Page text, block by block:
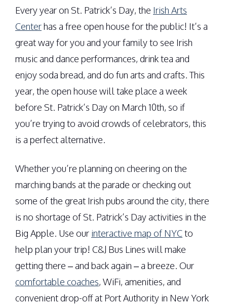
Every year on St. Patrick’s Day, the Irish Arts
Centerhas a free open house for the public! It’s a
great way for you and your family to see Irish
music and dance performances, drink tea and
enjoy soda bread, and do fun arts and crafts. This
year, the open house will take place a week
before St. Patrick’s Day on March 10th, so if
you’re trying to avoid crowds of celebrators, this
is a perfect alternative.
Whether you’re planning on cheering on the
marching bands at the parade or checking out
some of the great Irish pubs around the city, there
is no shortage of St. Patrick’s Day activities in the
Big Apple. Use our interactive map of NYCto
help plan your trip! C&J Bus Lines will make
getting there – and back again – a breeze. Our
comfortable coaches, WiFi, amenities, and
convenient drop-off at Port Authority in New York